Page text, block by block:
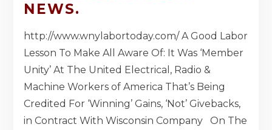
NEWS.
http://www.wnylabortoday.com/ A Good Labor
Lesson To Make All Aware Of: It Was ‘Member
Unity’ At The United Electrical, Radio &
Machine Workers of America That’s Being
Credited For ‘Winning’ Gains, ‘Not’ Givebacks,
in Contract With Wisconsin Company On The